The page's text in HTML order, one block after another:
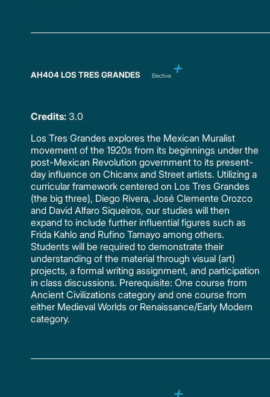
AH404 LOS TRES GRANDES Elective
Credits: 3.0
Los Tres Grandes explores the Mexican Muralist
movement of the 1920s from its beginnings under the
post-Mexican Revolution government to its present-
day influence on Chicanx and Street artists. Utilizing a
curricular framework centered on Los Tres Grandes
(the big three), Diego Rivera, José Clemente Orozco
and David Alfaro Siqueiros, our studies will then
expand to include further influential figures such as
Frida Kahlo and Rufino Tamayo among others.
Students will be required to demonstrate their
understanding of the material through visual (art)
projects, a formal writing assignment, and participation
in class discussions. Prerequisite: One course from
Ancient Civilizations category and one course from
either Medieval Worlds or Renaissance/Early Modern
category.